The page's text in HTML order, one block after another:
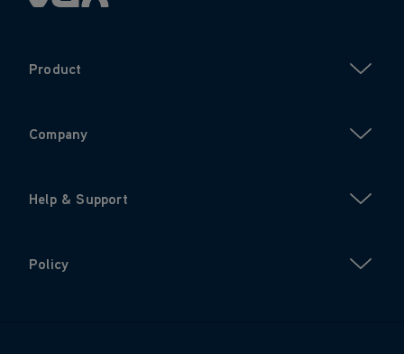
Product
Company
Help & Support
Policy